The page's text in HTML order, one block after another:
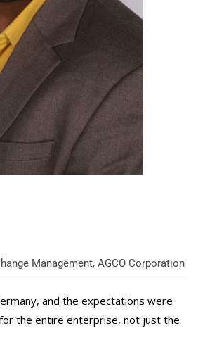
Management, AGCO Corporation
and the expectations were
the entire enterprise, not just the